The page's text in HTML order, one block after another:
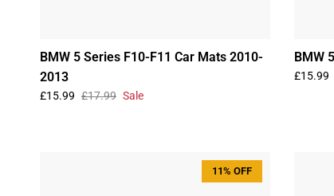
BMW 5 Series F10-F11 Car Mats 2010-
2013
£15.99 £17.99 Sale
BMW
£15.99
11% OFF